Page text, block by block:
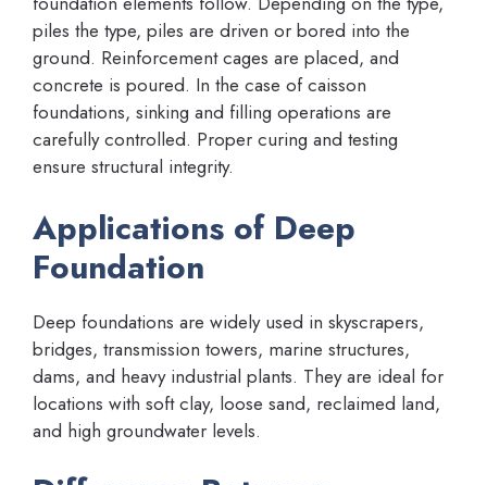
piles the type, piles are driven or bored into the
ground. Reinforcement cages are placed, and
concrete is poured. In the case of caisson
foundations, sinking and filling operations are
carefully controlled. Proper curing and testing
ensure structural integrity.
Applications of Deep
Foundation
Deep foundations are widely used in skyscrapers,
bridges, transmission towers, marine structures,
dams, and heavy industrial plants. They are ideal for
locations with soft clay, loose sand, reclaimed land,
and high groundwater levels.